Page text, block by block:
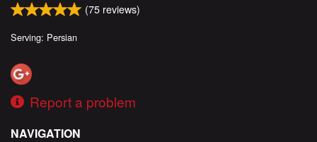
(75 reviews)
Serving: Persian
Report a problem
NAVIGATION